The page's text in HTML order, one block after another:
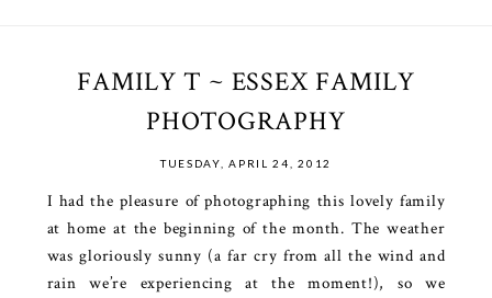
FAMILY T ~ ESSEX FAMILY
PHOTOGRAPHY
TUESDAY, APRIL 24, 2012
I had the pleasure of photographing this lovely family
at home at the beginning of the month. The weather
was gloriously sunny (a far cry from all the wind and
rain we’re experiencing at the moment!), so we